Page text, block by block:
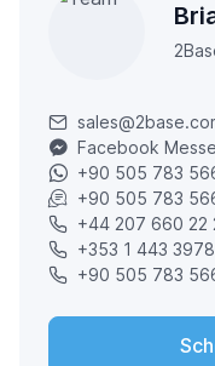
Facebook
+90 505 783
+90 505 783
+44 207 660 22
+353 1 443 3978
+90 505 783